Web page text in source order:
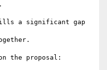
a significant gap
the proposal: